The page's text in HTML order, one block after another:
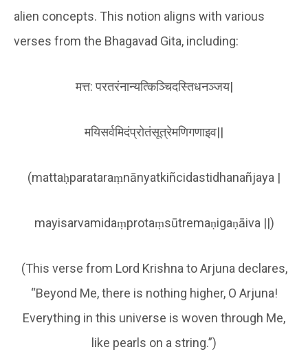
alien concepts. This notion aligns with various
verses from the Bhagavad Gita, including:
मत्त: परतरंनान्यत्किञ्चिदस्तिधनञ्जय|
मयिसर्वमिदंप्रोतंसूत्रेमणिगणाइव||
(mattaḥparataraṃnānyatkiñcidastidhanañjaya |
mayisarvamidaṃprotaṃsūtremaṇigaṇāiva ||)
(This verse from Lord Krishna to Arjuna declares,
“Beyond Me, there is nothing higher, O Arjuna!
Everything in this universe is woven through Me,
like pearls on a string.”)